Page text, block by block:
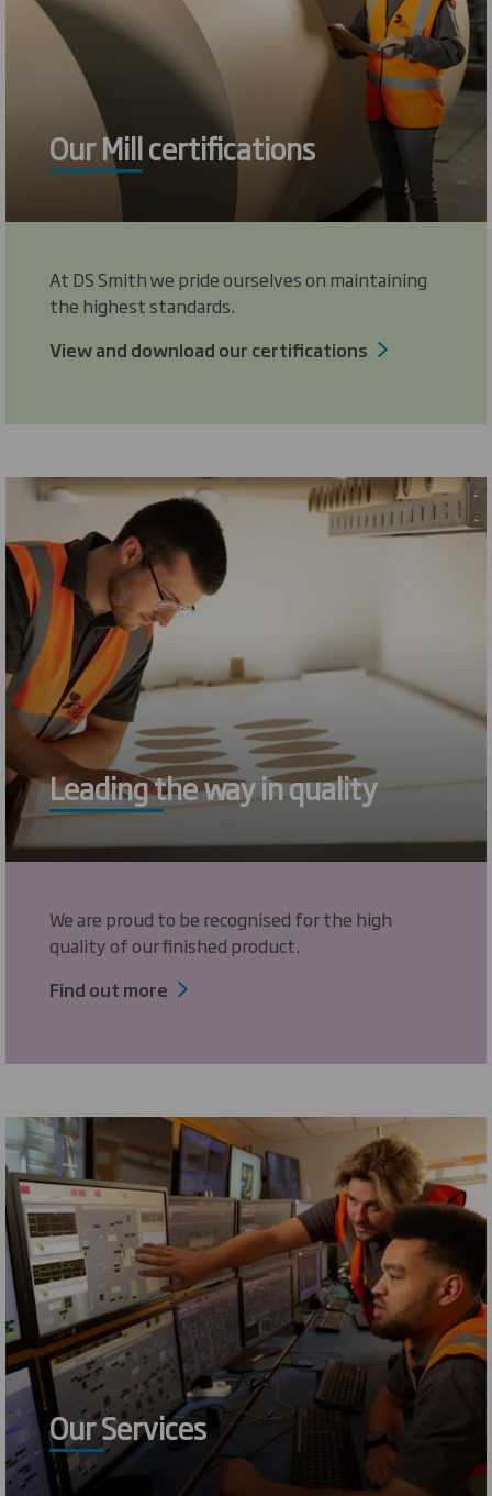
Our Mill certifications
At DS Smith we pride ourselves on maintaining
the highest standards.
View and download our certifications
Leading the way in quality
We are proud to be recognised for the high
quality of our finished product.
Find out more
Our Services